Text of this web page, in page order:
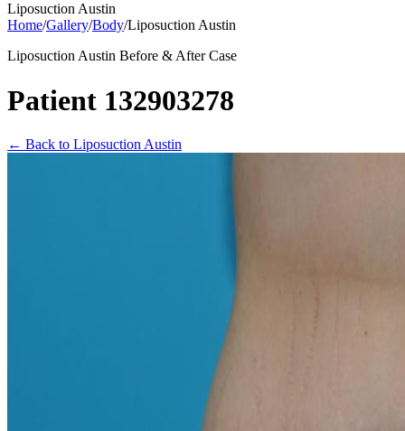
Liposuction Austin
Home/Gallery/Body/Liposuction Austin
Liposuction Austin Before & After Case
Patient 132903278
← Back to Liposuction Austin